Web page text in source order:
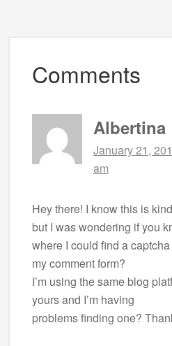
Comments
Albertina
January 21,
am
Hey there! I know this is
but I was wondering if you
where I could find a
my comment form?
I’m using the same blog
yours and I’m having
problems finding one?